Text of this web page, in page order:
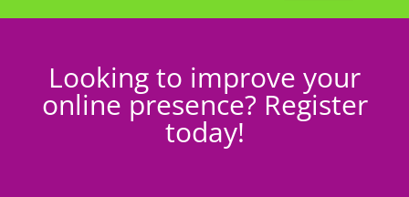
Looking to improve your
online presence? Register
today!